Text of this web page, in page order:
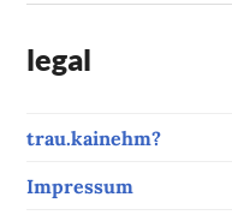
legal
trau.kainehm?
Impressum